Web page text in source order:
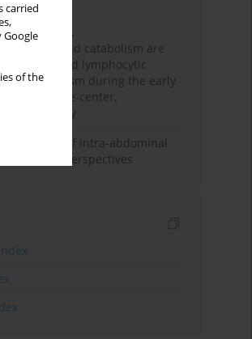
carried
Google
of the
and catabolism are
with impaired lymphocytic
metabolism during the early
A single-center,
cohort study
effects of intra-abdominal
current perspectives